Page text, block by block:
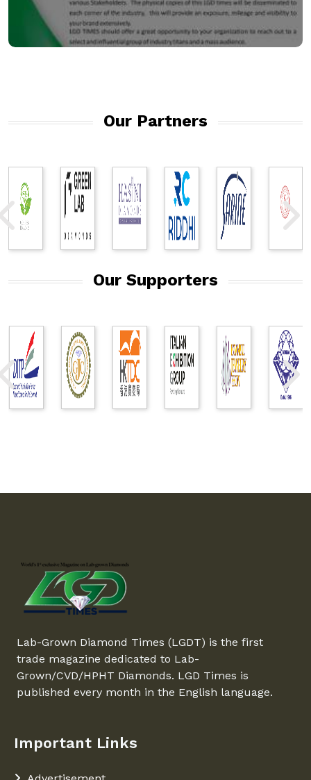
Our Partners
Our Supporters
Lab-Grown Diamond Times (LGDT) is the first
trade magazine dedicated to Lab-
Grown/CVD/HPHT Diamonds. LGD Times is
published every month in the English language.
Important Links